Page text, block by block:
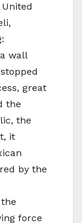
wall
great
the
the
it
by the
force